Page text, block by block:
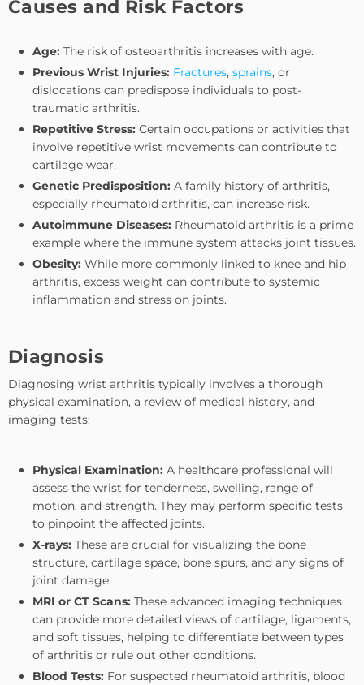
Causes and Risk Factors
Age: The risk of osteoarthritis increases with age.
Previous Wrist Injuries: Fractures, sprains, or
dislocations can predispose individuals to post-
traumatic arthritis.
Repetitive Stress: Certain occupations or activities that
involve repetitive wrist movements can contribute to
cartilage wear.
Genetic Predisposition: A family history of arthritis,
especially rheumatoid arthritis, can increase risk.
Autoimmune Diseases: Rheumatoid arthritis is a prime
example where the immune system attacks joint tissues.
Obesity: While more commonly linked to knee and hip
arthritis, excess weight can contribute to systemic
inflammation and stress on joints.
Diagnosis
Diagnosing wrist arthritis typically involves a thorough
physical examination, a review of medical history, and
imaging tests:
Physical Examination: A healthcare professional will
assess the wrist for tenderness, swelling, range of
motion, and strength. They may perform specific tests
to pinpoint the affected joints.
X-rays: These are crucial for visualizing the bone
structure, cartilage space, bone spurs, and any signs of
joint damage.
MRI or CT Scans: These advanced imaging techniques
can provide more detailed views of cartilage, ligaments,
and soft tissues, helping to differentiate between types
of arthritis or rule out other conditions.
Blood Tests: For suspected rheumatoid arthritis, blood